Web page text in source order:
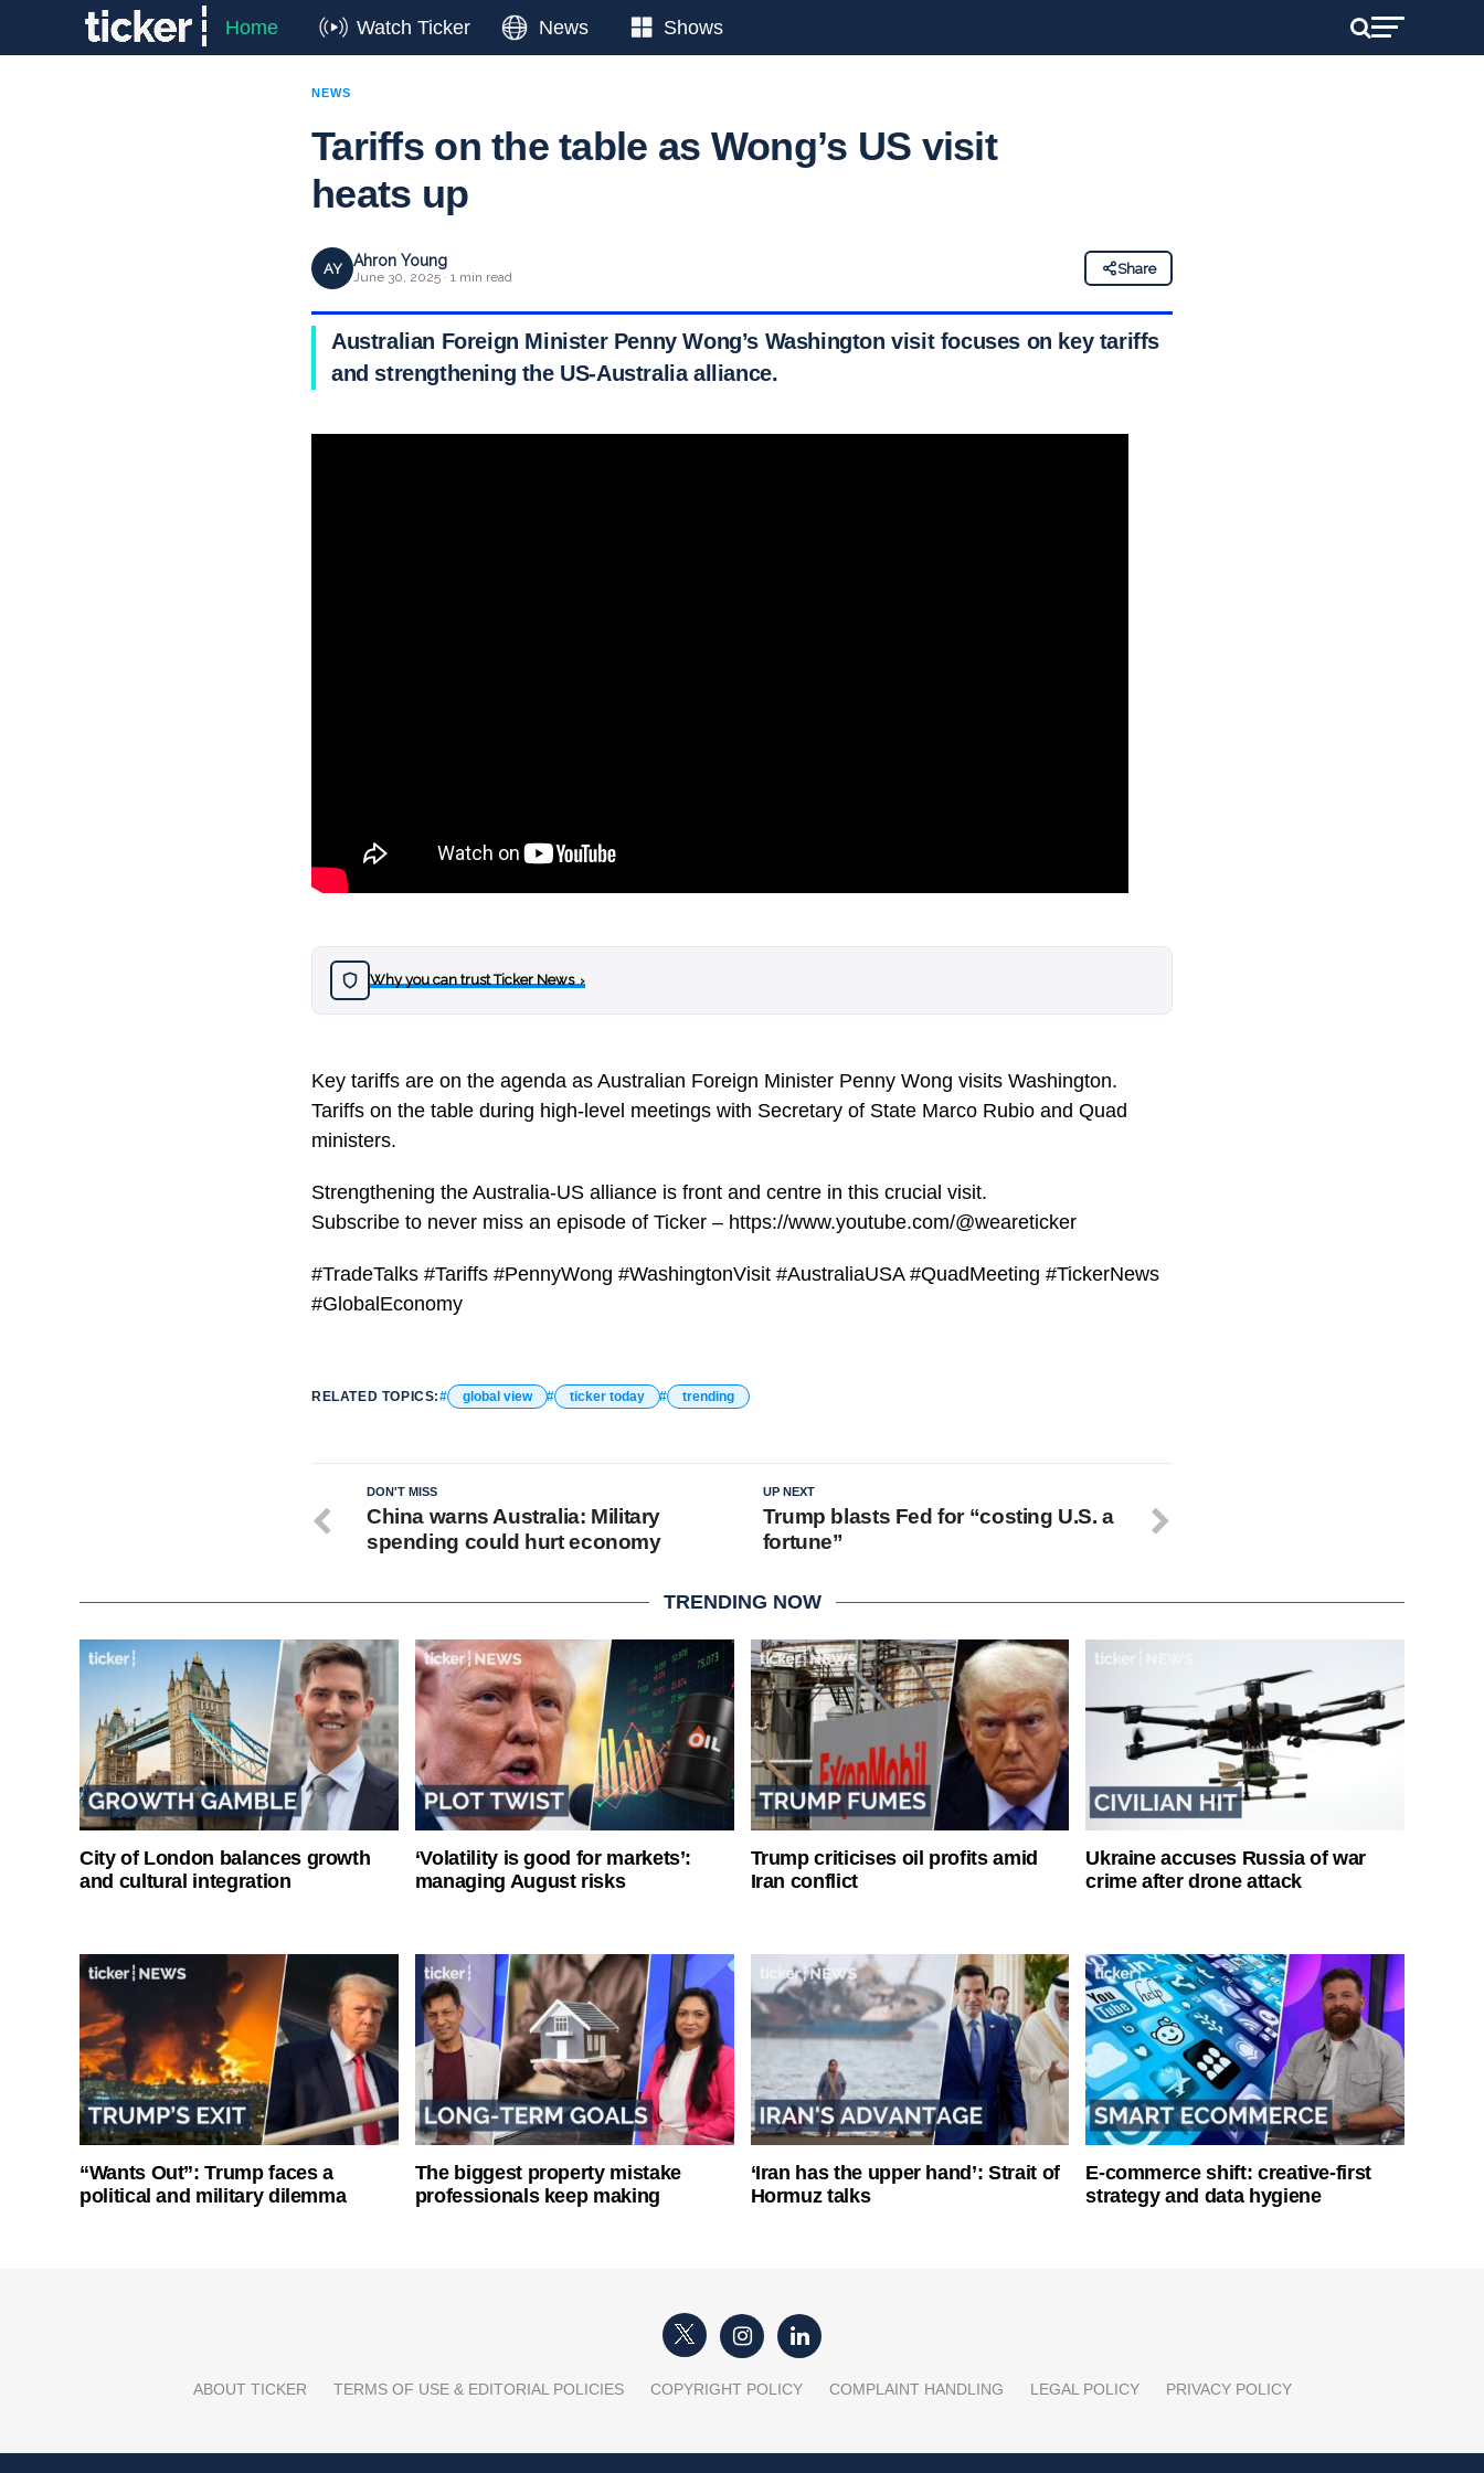
Home Watch Ticker News Shows
NEWS
Tariffs on the table as Wong’s US visit
heats up
AY Ahron Young
June 30, 2025 · 1 min read
Share
Australian Foreign Minister Penny Wong’s Washington visit focuses on key tariffs
and strengthening the US-Australia alliance.
Why you can trust Ticker News›
Key tariffs are on the agenda as Australian Foreign Minister Penny Wong visits Washington.
Tariffs on the table during high-level meetings with Secretary of State Marco Rubio and Quad
ministers.
Strengthening the Australia-US alliance is front and centre in this crucial visit.
Subscribe to never miss an episode of Ticker – https://www.youtube.com/@weareticker
#TradeTalks #Tariffs #PennyWong #WashingtonVisit #AustraliaUSA #QuadMeeting #TickerNews
#GlobalEconomy
RELATED TOPICS: global view ticker today trending
UP NEXT
Trump blasts Fed for “costing U.S. a
fortune”
DON'T MISS
China warns Australia: Military
spending could hurt economy
TRENDING NOW
City of London balances growth
and cultural integration
‘Volatility is good for markets’:
managing August risks
Trump criticises oil profits amid
Iran conflict
Ukraine accuses Russia of war
crime after drone attack
“Wants Out”: Trump faces a
political and military dilemma
The biggest property mistake
professionals keep making
‘Iran has the upper hand’: Strait of
Hormuz talks
E-commerce shift: creative-first
strategy and data hygiene
ABOUT TICKER TERMS OF USE & EDITORIAL POLICIES COPYRIGHT POLICY COMPLAINT HANDLING LEGAL POLICY PRIVACY POLICY